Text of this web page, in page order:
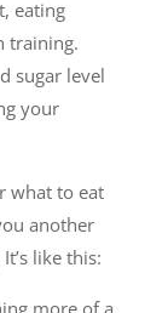
eating
training.
sugar level
your
what to eat
another
like this:
more of a